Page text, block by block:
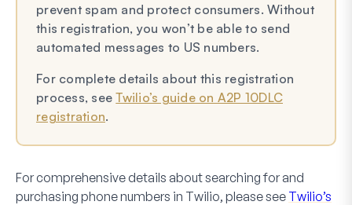
prevent spam and protect consumers. Without
this registration, you won’t be able to send
automated messages to US numbers.
For complete details about this registration
process, seeTwilio’s guide on A2P 10DLC
registration.
For comprehensive details about searching for and
purchasing phone numbers in Twilio, please see Twilio’s